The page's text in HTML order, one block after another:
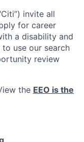
invite all
for career
a disability and
use our search
review
the EEO is the